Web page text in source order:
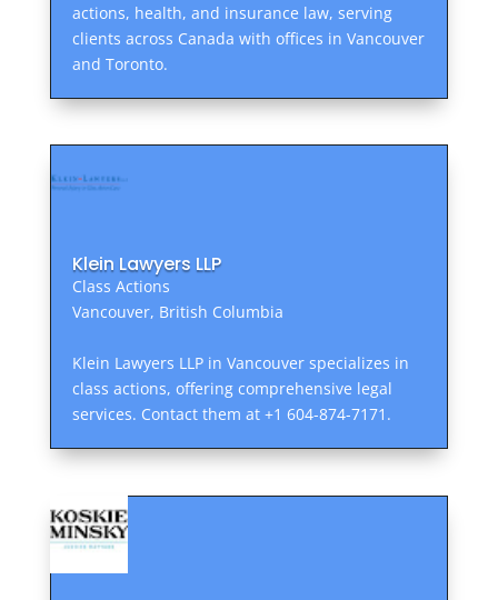
actions, health, and insurance law, serving
clients across Canada with offices in Vancouver
and Toronto.
Klein Lawyers LLP
Class Actions
Vancouver, British Columbia
Klein Lawyers LLP in Vancouver specializes in
class actions, offering comprehensive legal
services. Contact them at +1 604-874-7171.